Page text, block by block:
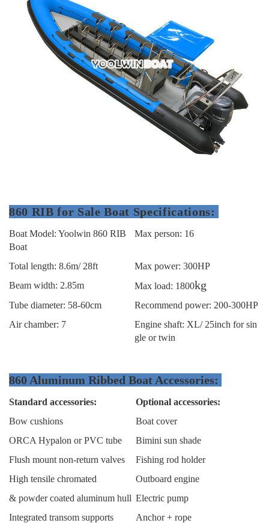
860 RIB for Sale Boat Specifications:
Boat Model: Yoolwin 860 RIB
Boat
Max person: 16
Total length: 8.6m/ 28ft
Max power: 300HP
Beam width: 2.85m
Max load: 1800kg
Tube diameter: 58-60cm
Recommend power: 200-300HP
Air chamber: 7
Engine shaft: XL/ 25inch for sin
gle or twin
860 Aluminum Ribbed Boat Accessories:
Standard accessories:
Bow cushions
ORCA Hypalon or PVC tube
Flush mount non-return valves
High tensile chromated
& powder coated aluminum hull
Integrated transom supports
Optional accessories:
Boat cover
Bimini sun shade
Fishing rod holder
Outboard engine
Electric pump
Anchor + rope